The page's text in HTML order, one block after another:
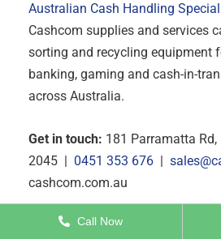
Australian Cash Handling
Cashcom supplies and services
sorting and recycling equipment
banking, gaming and cash-in-
across Australia.
Get in touch: 181 Parramatta
2045 | 0451 353 676
cashcom.com.au
Call Now